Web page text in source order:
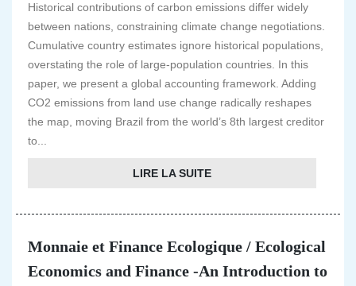
Historical contributions of carbon emissions differ widely
between nations, constraining climate change negotiations.
Cumulative country estimates ignore historical populations,
overstating the role of large-population countries. In this
paper, we present a global accounting framework. Adding
CO2 emissions from land use change radically reshapes
the map, moving Brazil from the world’s 8th largest creditor
to...
LIRE LA SUITE
Monnaie et Finance Ecologique / Ecological
Economics and Finance -An Introduction to